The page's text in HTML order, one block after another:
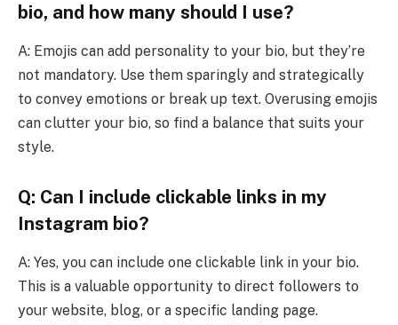
bio, and how many should I use?
A: Emojis can add personality to your bio, but they’re
not mandatory. Use them sparingly and strategically
to convey emotions or break up text. Overusing emojis
can clutter your bio, so find a balance that suits your
style.
Q: Can I include clickable links in my
Instagram bio?
A: Yes, you can include one clickable link in your bio.
This is a valuable opportunity to direct followers to
your website, blog, or a specific landing page.